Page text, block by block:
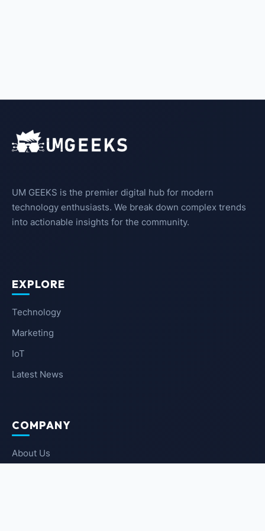
UM GEEKS is the premier digital hub for modern
technology enthusiasts. We break down complex trends
into actionable insights for the community.
EXPLORE
Technology
Marketing
IoT
Latest News
COMPANY
About Us